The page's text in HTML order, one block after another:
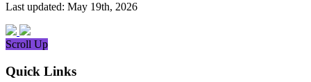
Last updated: May 19th, 2026
Scroll Up
Quick Links